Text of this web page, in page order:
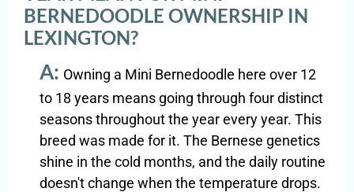
BERNEDOODLE OWNERSHIP IN
LEXINGTON?
A: Owning a Mini Bernedoodle here over 12
to 18 years means going through four distinct
seasons throughout the year every year. This
breed was made for it. The Bernese genetics
shine in the cold months, and the daily routine
doesn't change when the temperature drops.